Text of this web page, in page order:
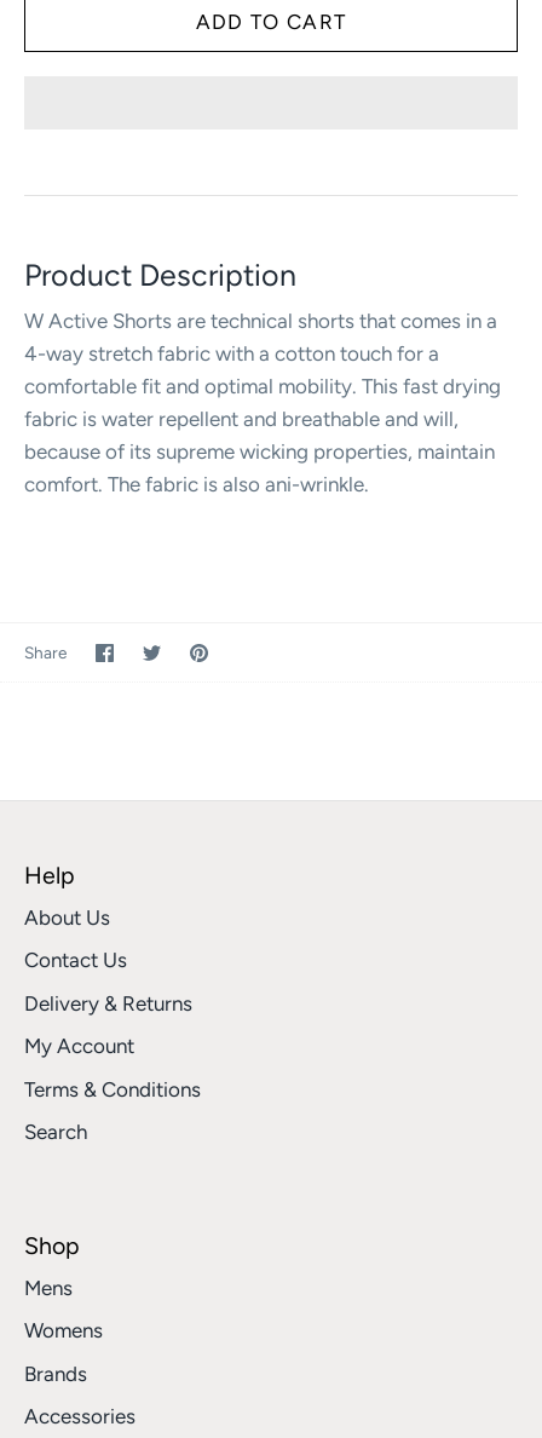
Product Description
W Active Shorts are technical shorts that comes in a
4-way stretch fabric with a cotton touch for a
comfortable fit and optimal mobility. This fast drying
fabric is water repellent and breathable and will,
because of its supreme wicking properties, maintain
comfort. The fabric is also ani-wrinkle.
Share Share
on
SharePin
Help
About Us
Contact Us
Delivery & Returns
My Account
Terms & Conditions
Search
Shop
Mens
Womens
Brands
Accessories